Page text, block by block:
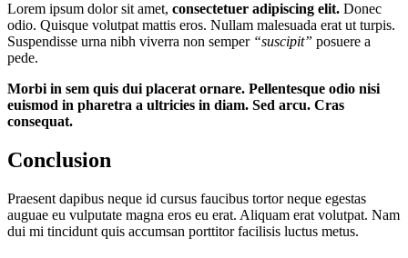
Lorem ipsum dolor sit amet, consectetuer adipiscing elit. Donec
odio. Quisque volutpat mattis eros. Nullam malesuada erat ut turpis.
Suspendisse urna nibh viverra non semper “suscipit” posuere a
pede.
Morbi in sem quis dui placerat ornare. Pellentesque odio nisi
euismod in pharetra a ultricies in diam. Sed arcu. Cras
consequat.
Conclusion
Praesent dapibus neque id cursus faucibus tortor neque egestas
auguae eu vulputate magna eros eu erat. Aliquam erat volutpat. Nam
dui mi tincidunt quis accumsan porttitor facilisis luctus metus.